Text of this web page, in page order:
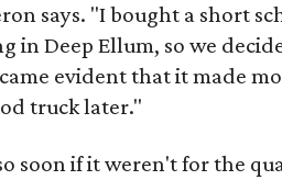
says. "I bought a short
in Deep Ellum, so we
evident that it made
truck later."
soon if it weren't for the